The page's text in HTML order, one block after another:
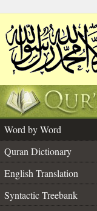
Word by Word
Quran Dictionary
English Translation
Syntactic Treebank